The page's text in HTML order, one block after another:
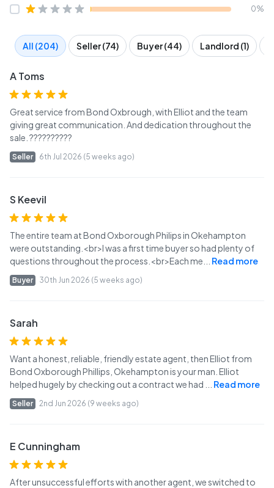
0%
All (204) Seller (74) Buyer (44) Landlord (1)
A Toms
Great service from Bond Oxbrough, with Elliot and the team
giving great communication. And dedication throughout the
sale. ??????????
Seller 6th Jul 2026 (5 weeks ago)
S Keevil
The entire team at Bond Oxborough Philips in Okehampton
were outstanding.<br>I was a first time buyer so had plenty of
questions throughout the process.<br>Each me
Read more
Buyer 30th Jun 2026 (5 weeks ago)
Sarah
Want a honest, reliable, friendly estate agent, then Elliot from
Bond Oxborough Phillips, Okehampton is your man. Elliot
helped hugely by checking out a contract we had
Read more
Seller 2nd Jun 2026 (9 weeks ago)
E Cunningham
After unsuccessful efforts with another agent, we switched to